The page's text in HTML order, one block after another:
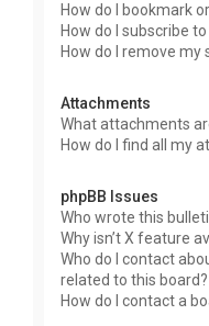
How do I bookmark
How do I subscribe
How do I remove my
Attachments
What attachments
How do I find all my
phpBB Issues
Who wrote this
Why isn’t X feature
Who do I contact
related to this board?
How do I contact a